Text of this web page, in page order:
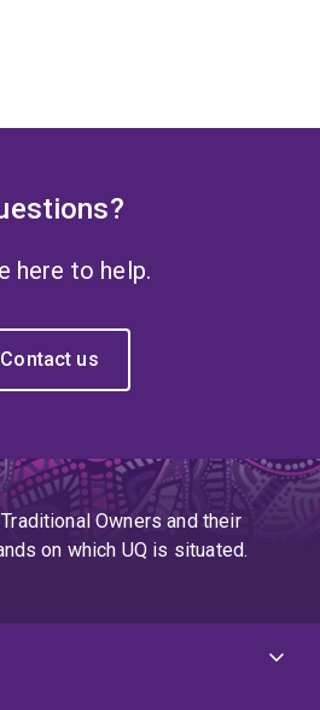
here to help.
Contact us
Owners and their
on which UQ is situated.